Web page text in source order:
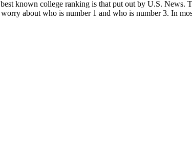
known college ranking is that put out by U.S. News.
about who is number 1 and who is number 3. In